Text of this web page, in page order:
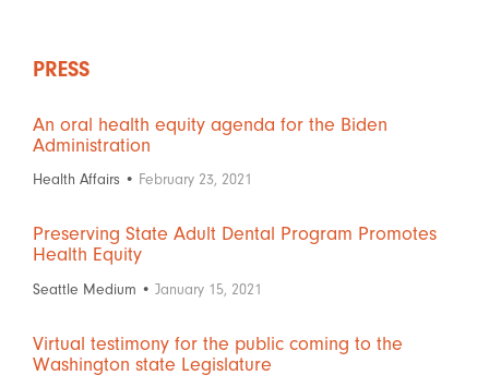
PRESS
An oral health equity agenda for the Biden
Administration
Health Affairs • February 23, 2021
Preserving State Adult Dental Program Promotes
Health Equity
Seattle Medium • January 15, 2021
Virtual testimony for the public coming to the
Washington state Legislature